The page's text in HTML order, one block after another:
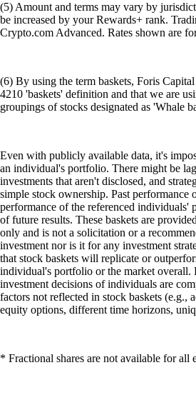
(5) Amount and terms may vary by
be increased by your Rewards+ rank.
Crypto.com Advanced. Rates shown are
(6) By using the term baskets, Foris
4210 'baskets' definition and that we are
groupings of stocks designated as 'Whale
Even with publicly available data, it's
an individual's portfolio. There might be
investments that aren't disclosed, and
simple stock ownership. Past performance
performance of the referenced individuals'
of future results. These baskets are
only and is not a solicitation or a
investment nor is it for any investment
that stock baskets will replicate or
individual's portfolio or the market overall.
investment decisions of individuals are
factors not reflected in stock baskets (e.g.,
equity options, different time horizons,
* Fractional shares are not available for all